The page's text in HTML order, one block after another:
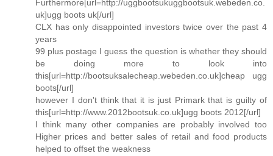
Furthermore[url=http://uggbootsukuggbootsuk.webeden.co.
uk]ugg boots uk[/url]
CLX has only disappointed investors twice over the past 4
years
99 plus postage I guess the question is whether they should
be doing more to look into
this[url=http://bootsuksalecheap.webeden.co.uk]cheap ugg
boots[/url]
however I don't think that it is just Primark that is guilty of
this[url=http://www.2012bootsuk.co.uk]ugg boots 2012[/url]
I think many other companies are probably involved too
Higher prices and better sales of retail and food products
helped to offset the weakness